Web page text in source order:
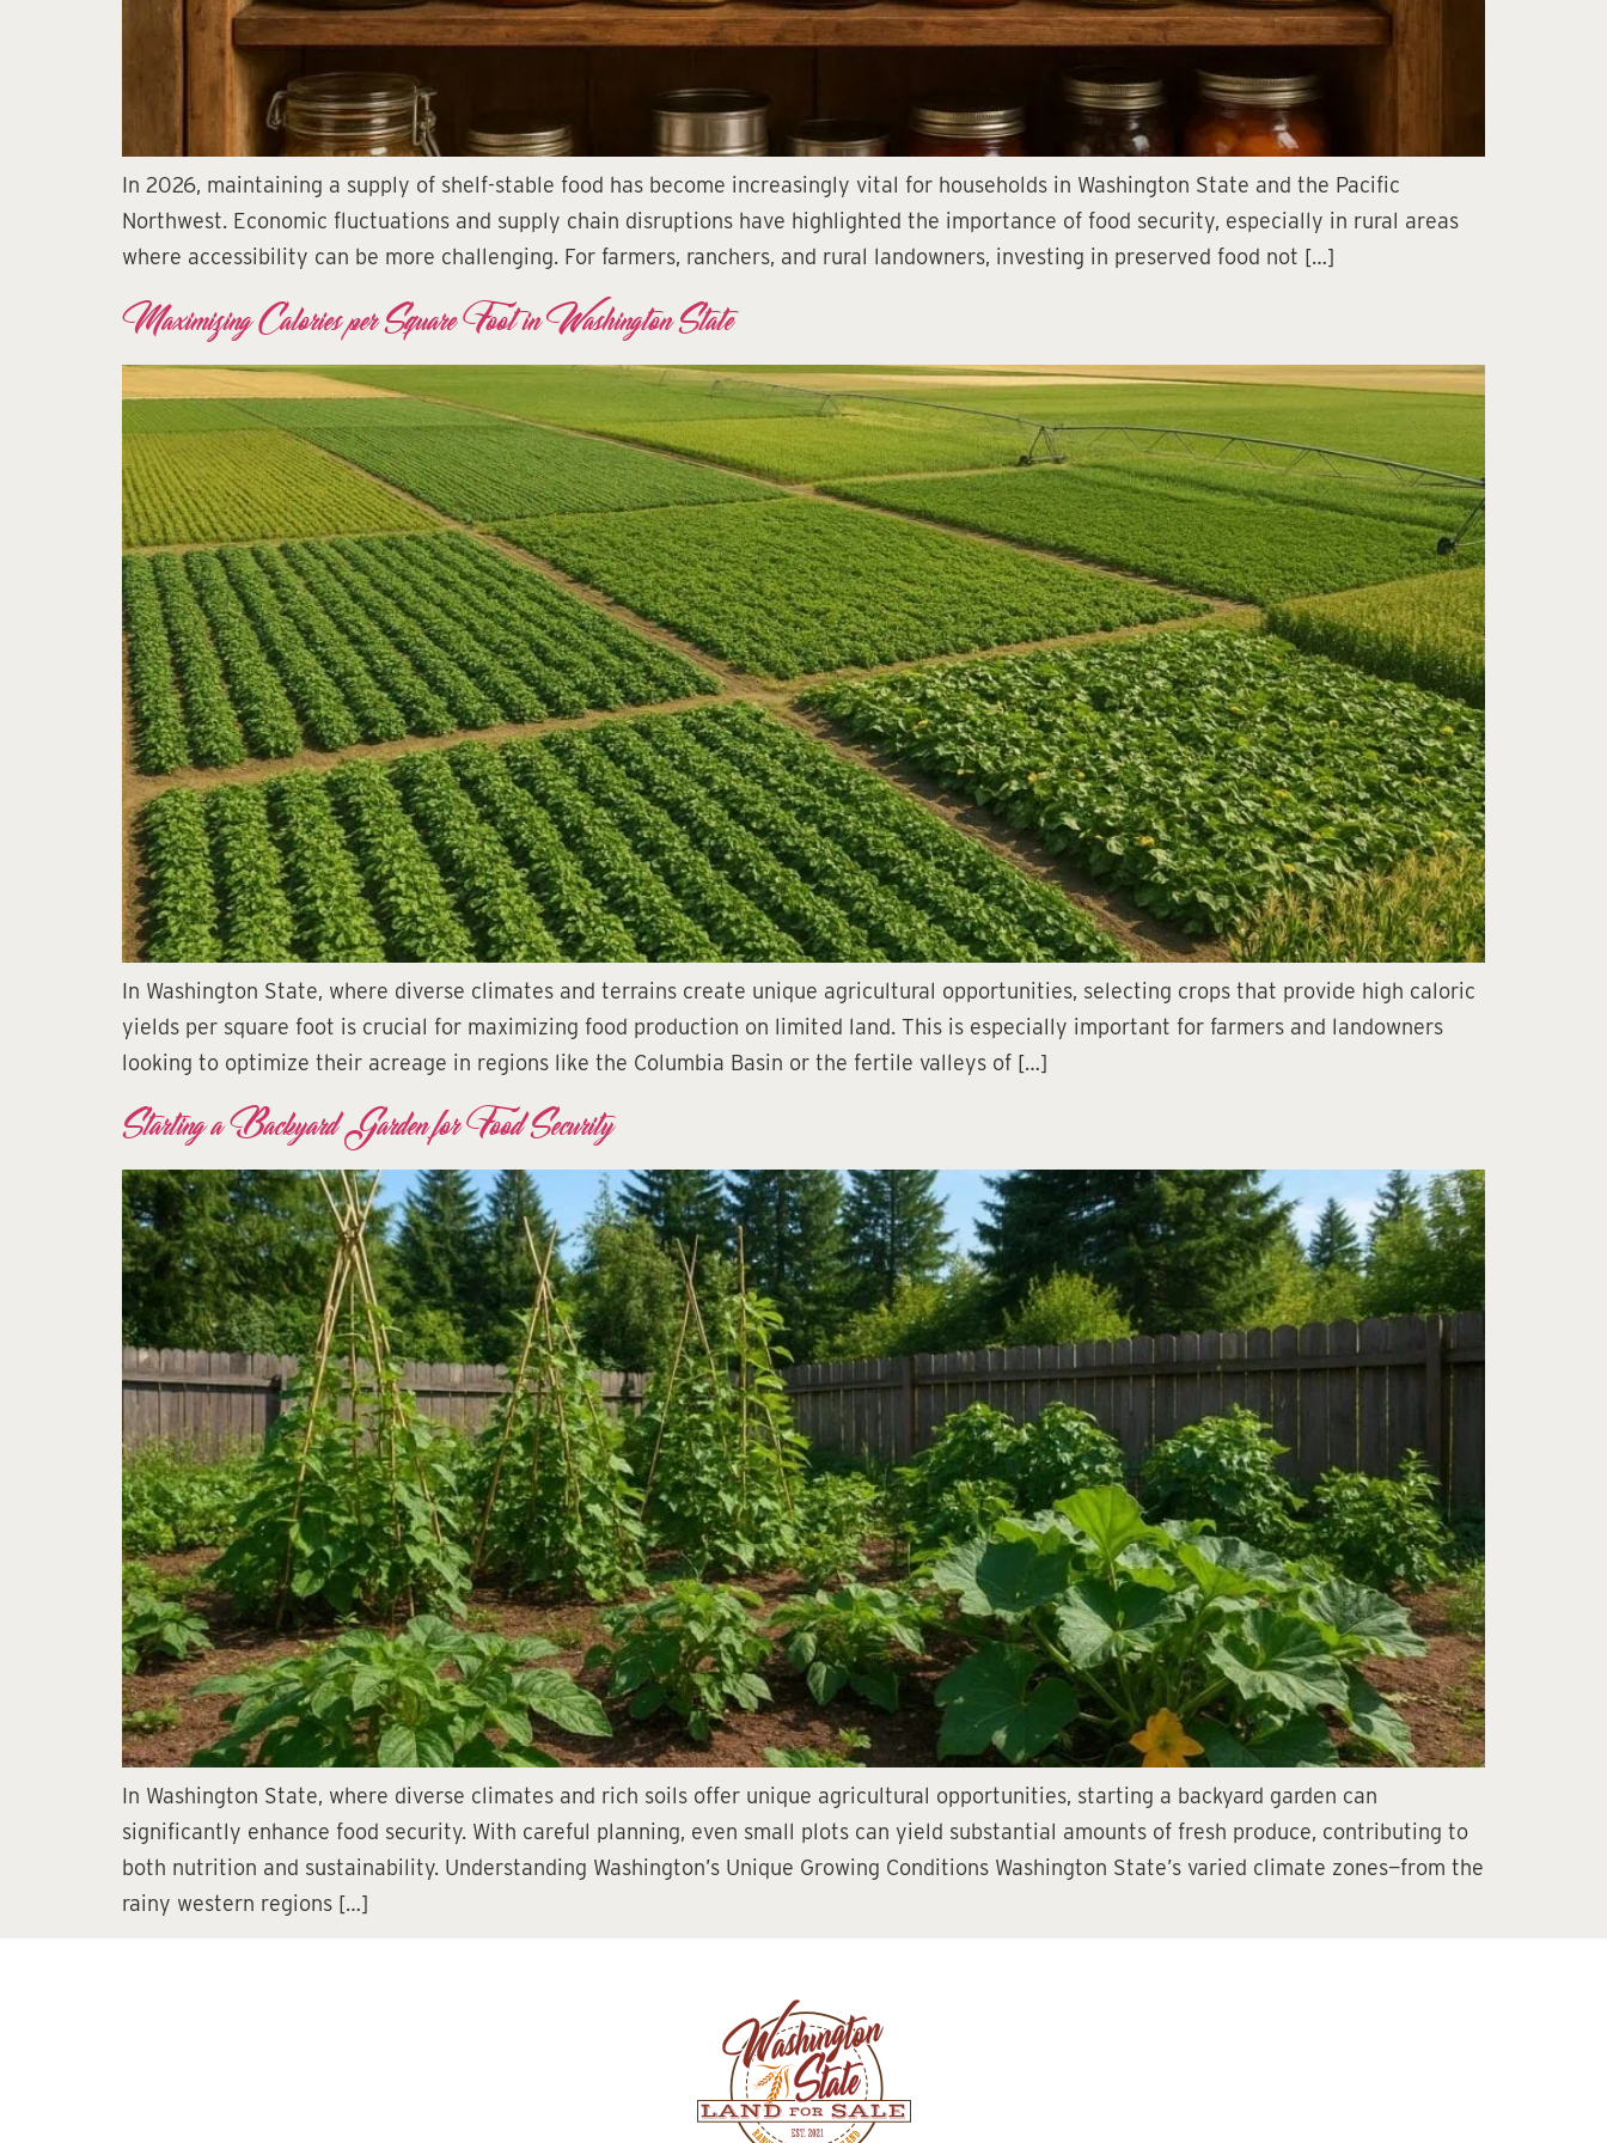
In 2026, maintaining a supply of shelf-stable food has become increasingly vital for households in Washington State and the Pacific
Northwest. Economic fluctuations and supply chain disruptions have highlighted the importance of food security, especially in rural areas
where accessibility can be more challenging. For farmers, ranchers, and rural landowners, investing in preserved food not […]
Maximizing Calories per Square Foot in Washington State
In Washington State, where diverse climates and terrains create unique agricultural opportunities, selecting crops that provide high caloric
yields per square foot is crucial for maximizing food production on limited land. This is especially important for farmers and landowners
looking to optimize their acreage in regions like the Columbia Basin or the fertile valleys of […]
Starting a Backyard Garden for Food Security
In Washington State, where diverse climates and rich soils offer unique agricultural opportunities, starting a backyard garden can
significantly enhance food security. With careful planning, even small plots can yield substantial amounts of fresh produce, contributing to
both nutrition and sustainability. Understanding Washington’s Unique Growing Conditions Washington State’s varied climate zones—from the
rainy western regions […]